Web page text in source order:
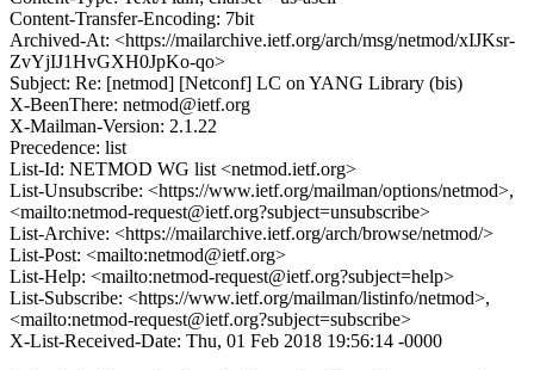
Content-Transfer-Encoding: 7bit
Archived-At: <https://mailarchive.ietf.org/arch/msg/netmod/xIJKsr-
ZvYjIJ1HvGXH0JpKo-qo>
Subject: Re: [netmod] [Netconf] LC on YANG Library (bis)
X-BeenThere: netmod@ietf.org
X-Mailman-Version: 2.1.22
Precedence: list
List-Id: NETMOD WG list <netmod.ietf.org>
List-Unsubscribe: <https://www.ietf.org/mailman/options/netmod>,
<mailto:netmod-request@ietf.org?subject=unsubscribe>
List-Archive: <https://mailarchive.ietf.org/arch/browse/netmod/>
List-Post: <mailto:netmod@ietf.org>
List-Help: <mailto:netmod-request@ietf.org?subject=help>
List-Subscribe: <https://www.ietf.org/mailman/listinfo/netmod>,
<mailto:netmod-request@ietf.org?subject=subscribe>
X-List-Received-Date: Thu, 01 Feb 2018 19:56:14 -0000